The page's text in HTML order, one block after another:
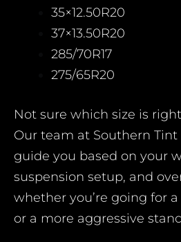
35×12.50R20
37×13.50R20
285/70R17
275/65R20
Not sure which size is
Our team at Southern Tint
guide you based on your
suspension setup, and
whether you’re going for
or a more aggressive